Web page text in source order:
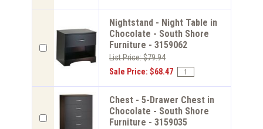
Nightstand - Night Table in
Chocolate - South Shore
Furniture - 3159062
List Price: $79.94
Sale Price: $68.47
Chest - 5-Drawer Chest in
Chocolate - South Shore
Furniture - 3159035